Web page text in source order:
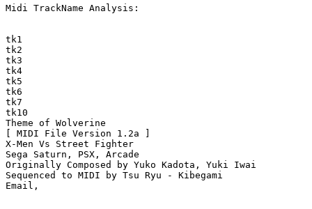
Midi TrackName Analysis:
tk1
tk2
tk3
tk4
tk5
tk6
tk7
tk10
Theme of Wolverine
[ MIDI File Version 1.2a ]
X-Men Vs Street Fighter
Sega Saturn, PSX, Arcade
Originally Composed by Yuko Kadota, Yuki Iwai
Sequenced to MIDI by Tsu Ryu - Kibegami